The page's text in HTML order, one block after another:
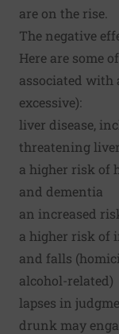
are on the rise.
The negative
Here are some
associated with
excessive):
liver disease,
threatening
a higher risk of
and dementia
an increased
a higher risk of
and falls
alcohol-related)
lapses in
drunk may